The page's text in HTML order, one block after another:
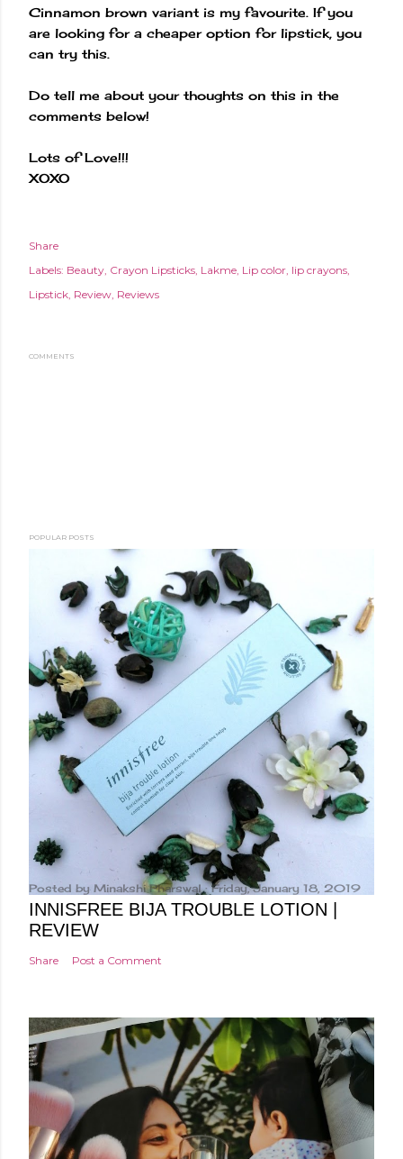
Cinnamon brown variant is my favourite. If you
are looking for a cheaper option for lipstick, you
can try this.
Do tell me about your thoughts on this in the
comments below!
Lots of Love!!!
XOXO
Share
Labels: Beauty Crayon Lipsticks Lakme Lip color lip crayons
Lipstick Review Reviews
COMMENTS
POPULAR POSTS
Posted by Minakshi Pharswal Friday, January 18, 2019
INNISFREE BIJA TROUBLE LOTION |
REVIEW
Share Post a Comment